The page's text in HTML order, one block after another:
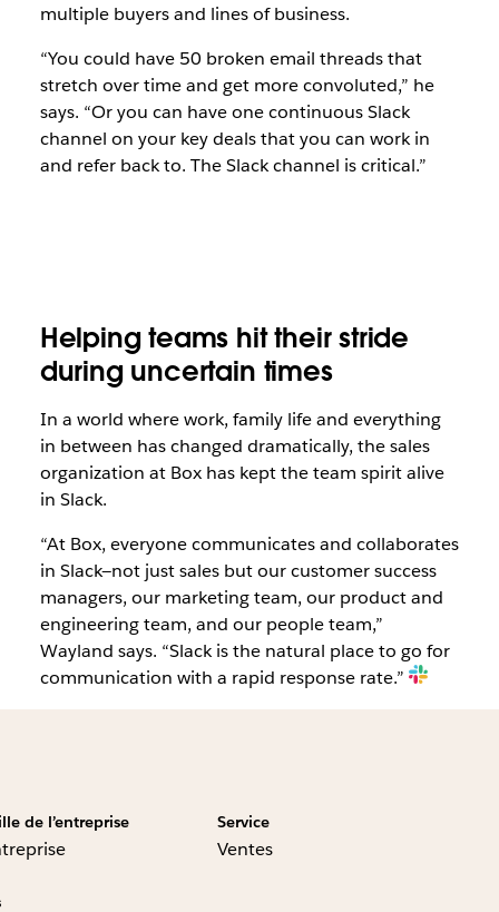
multiple buyers and lines of business.
“You could have 50 broken email threads that
stretch over time and get more convoluted,” he
says. “Or you can have one continuous Slack
channel on your key deals that you can work in
and refer back to. The Slack channel is critical.”
Helping teams hit their stride
during uncertain times
In a world where work, family life and everything
in between has changed dramatically, the sales
organization at Box has kept the team spirit alive
in Slack.
“At Box, everyone communicates and collaborates
in Slack—not just sales but our customer success
managers, our marketing team, our product and
engineering team, and our people team,”
Wayland says. “Slack is the natural place to go for
communication with a rapid response rate.”
de l’entreprise Service
Ventes